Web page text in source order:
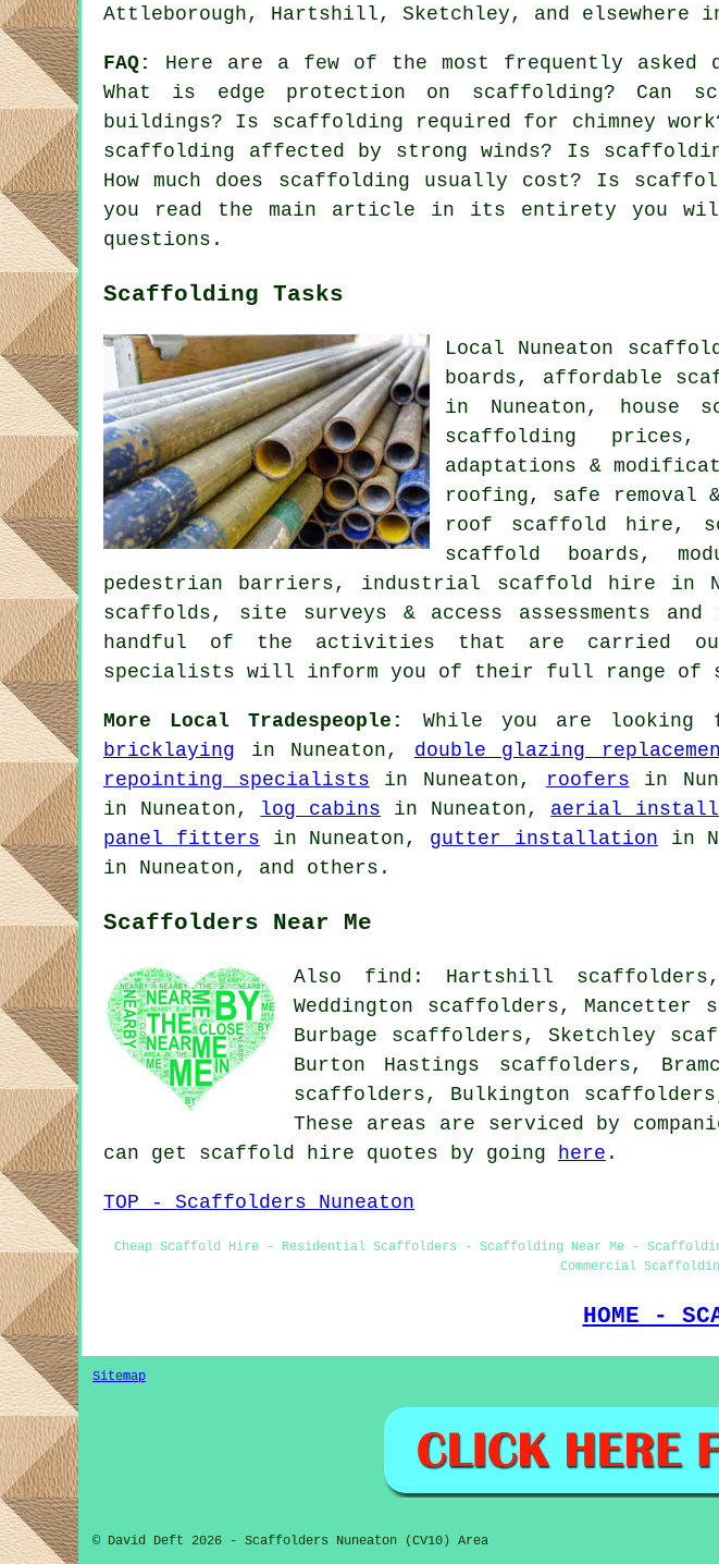
Attleborough, Hartshill, Sketchley, and elsewhere
FAQ: Here are a few of the most frequently asked
What is edge protection on scaffolding? Can
buildings? Is scaffolding required for chimney
scaffolding affected by strong winds? Is
How much does scaffolding usually cost? Is
you read the main article in its entirety you
questions.
Scaffolding Tasks
Local Nuneaton
boards, affordable
in Nuneaton, house
scaffolding prices,
adaptations &
roofing, safe removal
roof scaffold hire,
scaffold boards,
pedestrian barriers, industrial scaffold hire in
scaffolds, site surveys & access assessments and
handful of the activities that are carried
specialists will inform you of their full range of
More Local Tradespeople: While you are
bricklaying in Nuneaton, double glazing
repointing specialists in Nuneaton, roofers in
in Nuneaton, log cabins in Nuneaton, aerial
panel fitters in Nuneaton, gutter installation in
in Nuneaton, and others.
Scaffolders Near Me
Also find: Hartshill scaffolders,
Weddington scaffolders,
Burbage scaffolders, Sketchley
Burton Hastings scaffolders,
scaffolders, Bulkington
These areas are serviced by
can get scaffold hire quotes by going
here .
TOP - Scaffolders Nuneaton
Cheap Scaffold Hire - Residential Scaffolders - Scaffolding Near Me -
Commercial
HOME -
Sitemap
© David Deft 2026 - Scaffolders Nuneaton (CV10) Area